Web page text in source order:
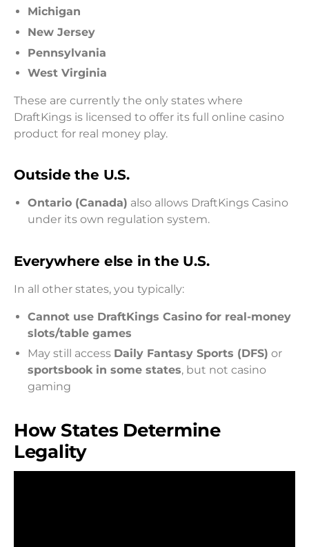
Michigan
New Jersey
Pennsylvania
West Virginia
These are currently the only states where
DraftKings is licensed to offer its full online casino
product for real money play.
Outside the U.S.
Ontario (Canada) also allows DraftKings Casino
under its own regulation system.
Everywhere else in the U.S.
In all other states, you typically:
Cannot use DraftKings Casino for real-money
slots/table games
May still access Daily Fantasy Sports (DFS) or
sportsbook in some states, but not casino
gaming
How States Determine
Legality